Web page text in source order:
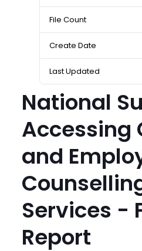
File Count
Create Date
Last Updated
National
Accessing
and
Services -
Report